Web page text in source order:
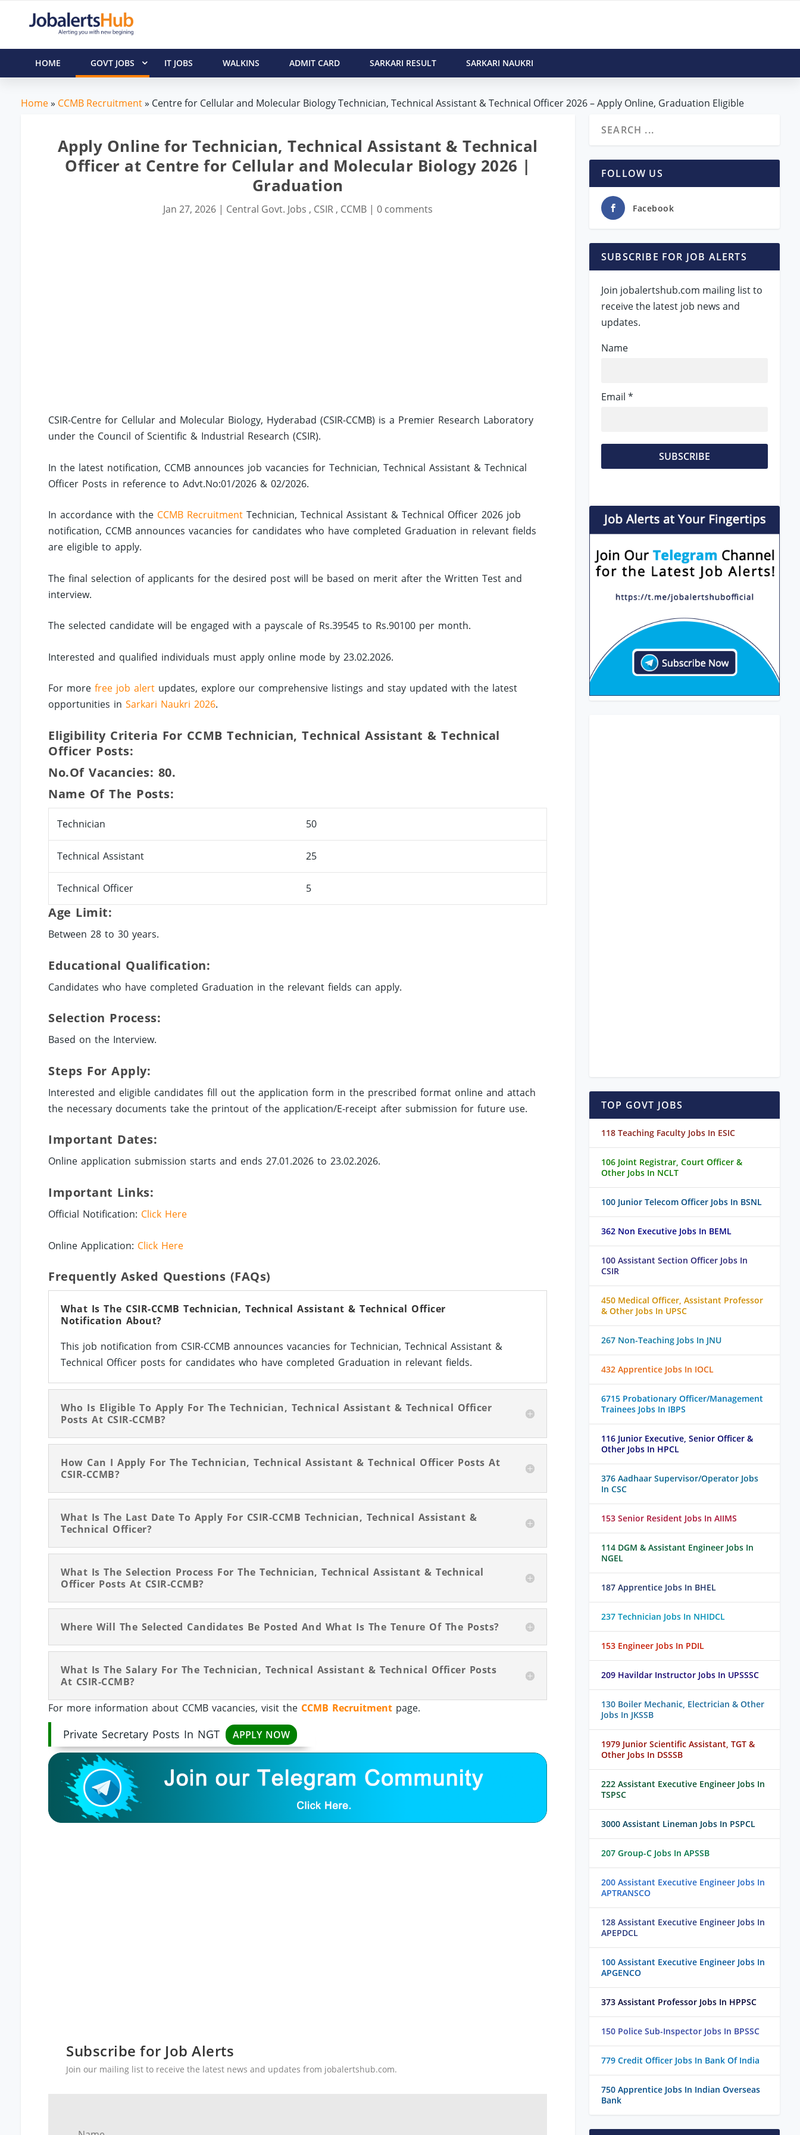
HOME GOVT JOBS IT JOBS WALKINS ADMIT CARD SARKARI RESULT SARKARI NAUKRI
Home» CCMB Recruitment» Centre for Cellular and Molecular Biology Technician, Technical Assistant & Technical Officer 2026 – Apply Online, Graduation Eligible
Apply Online for Technician, Technical Assistant & Technical
Officer at Centre for Cellular and Molecular Biology 2026 |
Graduation
Jan 27, 2026| Central Govt. Jobs , CSIR, CCMB| 0 comments
CSIR-Centre for Cellular and Molecular Biology, Hyderabad (CSIR-CCMB) is a Premier Research Laboratory
under the Council of Scientific & Industrial Research (CSIR).
In the latest notification, CCMB announces job vacancies for Technician, Technical Assistant & Technical
Officer Posts in reference to Advt.No:01/2026 & 02/2026.
In accordance with the CCMB Recruitment Technician, Technical Assistant & Technical Officer 2026 job
notification, CCMB announces vacancies for candidates who have completed Graduation in relevant fields
are eligible to apply.
The final selection of applicants for the desired post will be based on merit after the Written Test and
interview.
The selected candidate will be engaged with a payscale of Rs.39545 to Rs.90100 per month.
Interested and qualified individuals must apply online mode by 23.02.2026.
For morefree job alert updates, explore our comprehensive listings and stay updated with the latest
opportunities inSarkari Naukri 2026.
Eligibility Criteria For CCMB Technician, Technical Assistant & Technical
Officer Posts:
No.of Vacancies: 80.
Name Of The Posts:
Technician 50
Technical Assistant 25
Technical Officer 5
Age Limit:
Between 28 to 30 years.
Educational Qualification:
Candidates who have completed Graduation in the relevant fields can apply.
Selection Process:
Based on the Interview.
Steps For Apply:
Interested and eligible candidates fill out the application form in the prescribed format online and attach
the necessary documents take the printout of the application/E-receipt after submission for future use.
Important Dates:
Online application submission starts and ends 27.01.2026 to 23.02.2026.
Important Links:
Official Notification: Click Here
Online Application: Click Here
Frequently Asked Questions (FAQs)
What Is The CSIR-CCMB Technician, Technical Assistant & Technical Officer
Notification About?
This job notification from CSIR-CCMB announces vacancies for Technician, Technical Assistant &
Technical Officer posts for candidates who have completed Graduation in relevant fields.
Who Is Eligible To Apply For The Technician, Technical Assistant & Technical Officer
Posts At CSIR-CCMB?
How Can I Apply For The Technician, Technical Assistant & Technical Officer Posts At
CSIR-CCMB?
What Is The Last Date To Apply For CSIR-CCMB Technician, Technical Assistant &
Technical Officer?
What Is The Selection Process For The Technician, Technical Assistant & Technical
Officer Posts At CSIR-CCMB?
Where Will The Selected Candidates Be Posted And What Is The Tenure Of The Posts?
What Is The Salary For The Technician, Technical Assistant & Technical Officer Posts
At CSIR-CCMB?
For more information about CCMB vacancies, visit the CCMB Recruitment page.
Private Secretary Posts In NGT APPLY NOW
Subscribe for Job Alerts
Join our mailing list to receive the latest news and updates from jobalertshub.com.
FOLLOW US
Facebook
SUBSCRIBE FOR JOB ALERTS
Join jobalertshub.com mailing list to
receive the latest job news and
updates.
Name
Email *
TOP GOVT JOBS
118 Teaching Faculty Jobs In ESIC
106 Joint Registrar, Court Officer &
Other Jobs In NCLT
100 Junior Telecom Officer Jobs In BSNL
362 Non Executive Jobs In BEML
100 Assistant Section Officer Jobs In
CSIR
450 Medical Officer, Assistant Professor
& Other Jobs In UPSC
267 Non-Teaching Jobs In JNU
432 Apprentice Jobs In IOCL
6715 Probationary Officer/Management
Trainees Jobs In IBPS
116 Junior Executive, Senior Officer &
Other Jobs In HPCL
376 Aadhaar Supervisor/Operator Jobs
In CSC
153 Senior Resident Jobs In AIIMS
114 DGM & Assistant Engineer Jobs In
NGEL
187 Apprentice Jobs In BHEL
237 Technician Jobs In NHIDCL
153 Engineer Jobs In PDIL
209 Havildar Instructor Jobs In UPSSSC
130 Boiler Mechanic, Electrician & Other
Jobs In JKSSB
1979 Junior Scientific Assistant, TGT &
Other Jobs In DSSSB
222 Assistant Executive Engineer Jobs In
TSPSC
3000 Assistant Lineman Jobs In PSPCL
207 Group-C Jobs In APSSB
200 Assistant Executive Engineer Jobs In
APTRANSCO
128 Assistant Executive Engineer Jobs In
APEPDCL
100 Assistant Executive Engineer Jobs In
APGENCO
373 Assistant Professor Jobs In HPPSC
150 Police Sub-Inspector Jobs In BPSSC
779 Credit Officer Jobs In Bank Of India
750 Apprentice Jobs In Indian Overseas
Bank